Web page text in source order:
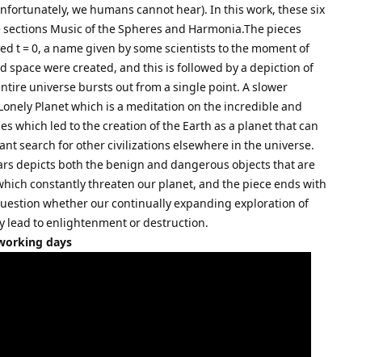
we humans cannot hear). In this work, these six
Music of the Spheres and Harmonia.The pieces
t = 0, a name given by some scientists to the moment of
space were created, and this is followed by a depiction of
universe bursts out from a single point. A slower
Planet which is a meditation on the incredible and
which led to the creation of the Earth as a planet that can
search for other civilizations elsewhere in the universe.
depicts both the benign and dangerous objects that are
constantly threaten our planet, and the piece ends with
whether our continually expanding exploration of
lead to enlightenment or destruction.
days